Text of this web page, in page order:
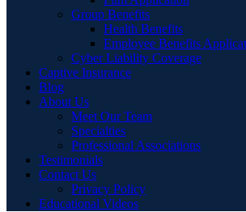
Group Benefits
Health Benefits
Employee Benefits
Cyber Liability Coverage
Captive Insurance
Blog
About Us
Meet Our Team
Specialties
Professional Associations
Testimonials
Contact Us
Privacy Policy
Educational Videos